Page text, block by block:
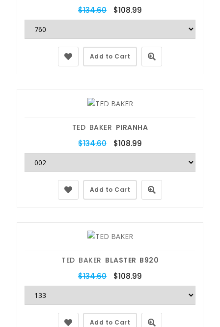
$134.60 $108.99
Add to Cart
TED BAKER PIRANHA
$134.60 $108.99
Add to Cart
TED BAKER BLASTER B920
$134.60 $108.99
Add to Cart